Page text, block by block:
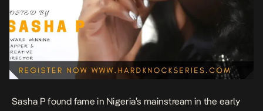
Sasha P found fame in Nigeria’s mainstream in the early